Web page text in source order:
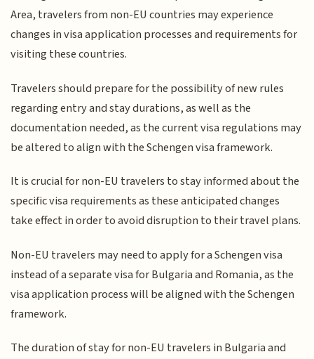
Area, travelers from non-EU countries may experience
changes in visa application processes and requirements for
visiting these countries.
Travelers should prepare for the possibility of new rules
regarding entry and stay durations, as well as the
documentation needed, as the current visa regulations may
be altered to align with the Schengen visa framework.
It is crucial for non-EU travelers to stay informed about the
specific visa requirements as these anticipated changes
take effect in order to avoid disruption to their travel plans.
Non-EU travelers may need to apply for a Schengen visa
instead of a separate visa for Bulgaria and Romania, as the
visa application process will be aligned with the Schengen
framework.
The duration of stay for non-EU travelers in Bulgaria and